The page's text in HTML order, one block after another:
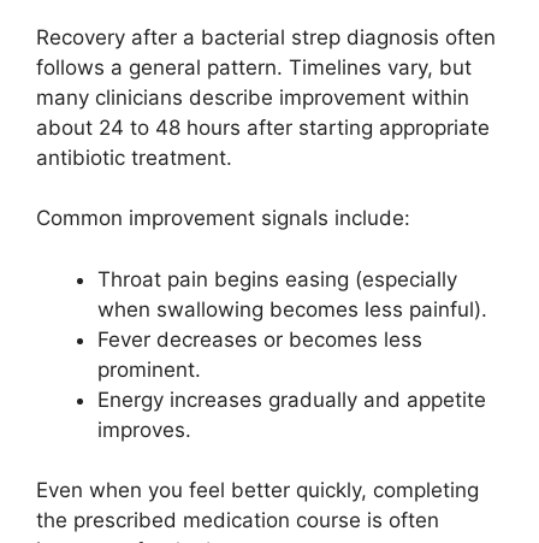
Recovery after a bacterial strep diagnosis often
follows a general pattern. Timelines vary, but
many clinicians describe improvement within
about 24 to 48 hours after starting appropriate
antibiotic treatment.
Common improvement signals include:
Throat pain begins easing (especially
when swallowing becomes less painful).
Fever decreases or becomes less
prominent.
Energy increases gradually and appetite
improves.
Even when you feel better quickly, completing
the prescribed medication course is often